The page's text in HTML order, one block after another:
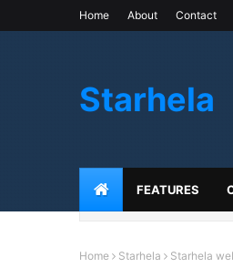
Home About Contact
Starhela
FEATURES
Home Starhela Starhela